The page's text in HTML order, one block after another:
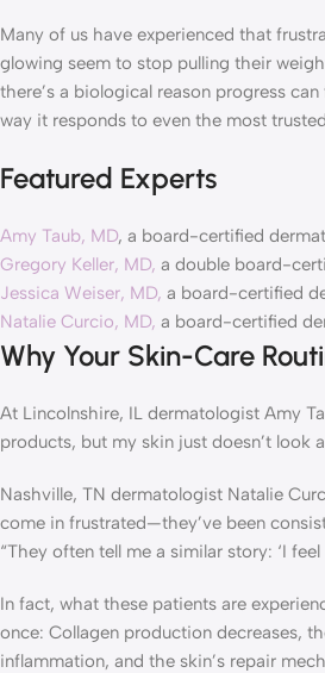
Many of us have experienced that
glowing seem to stop pulling their
there’s a biological reason progress
way it responds to even the most
Featured Experts
Amy Taub, MD, a board-certified
Gregory Keller, MD, a double board-
Jessica Weiser, MD, a board-certified
Natalie Curcio, MD, a board-certified
Why Your Skin-Care
At Lincolnshire, IL dermatologist Amy
products, but my skin just doesn’t look
Nashville, TN dermatologist Natalie
come in frustrated—they’ve been
“They often tell me a similar story: ‘I
In fact, what these patients are
once: Collagen production decreases,
inflammation, and the skin’s repair